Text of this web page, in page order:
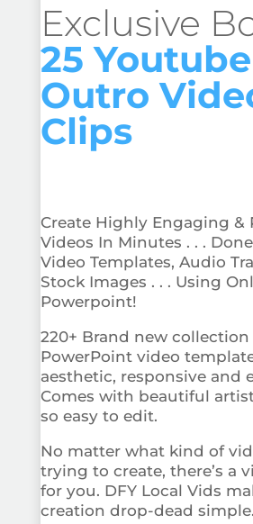
Exclusive
25 Youtube
Outro
Clips
Create Highly Engaging &
Videos In Minutes . . .
Video Templates, Audio
Stock Images . . . Using
Powerpoint!
220+ Brand new
PowerPoint video
aesthetic, responsive and
Comes with beautiful
so easy to edit.
No matter what kind of
trying to create, there’s a
for you. DFY Local Vids
creation drop-dead simple.